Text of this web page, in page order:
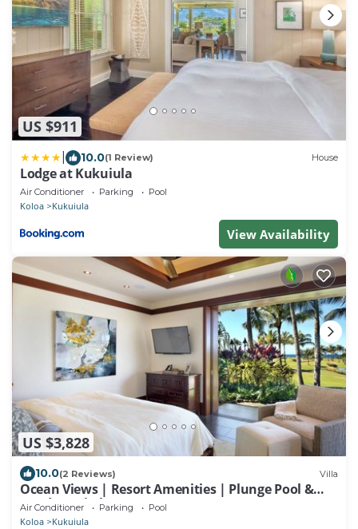
US $911
10.0(1 Review) House
Lodge at Kukuiula
Air Conditioner Parking Pool
Koloa Kukuiula
View Availability
US $3,828
10.0(2 Reviews) Villa
Ocean Views | Resort Amenities | Plunge Pool &
Outdoor Kitchen
Air Conditioner Parking Pool
Koloa Kukuiula